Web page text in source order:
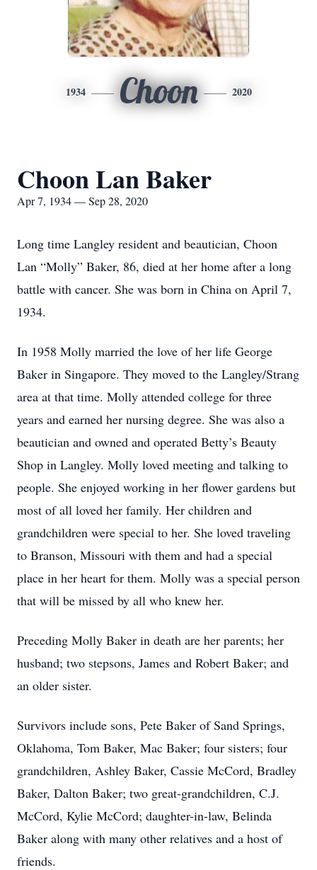
1934 Choon 2020
Choon Lan Baker
Apr 7, 1934 — Sep 28, 2020
Long time Langley resident and beautician, Choon
Lan “Molly” Baker, 86, died at her home after a long
battle with cancer. She was born in China on April 7,
1934.
In 1958 Molly married the love of her life George
Baker in Singapore. They moved to the Langley/Strang
area at that time. Molly attended college for three
years and earned her nursing degree. She was also a
beautician and owned and operated Betty’s Beauty
Shop in Langley. Molly loved meeting and talking to
people. She enjoyed working in her flower gardens but
most of all loved her family. Her children and
grandchildren were special to her. She loved traveling
to Branson, Missouri with them and had a special
place in her heart for them. Molly was a special person
that will be missed by all who knew her.
Preceding Molly Baker in death are her parents; her
husband; two stepsons, James and Robert Baker; and
an older sister.
Survivors include sons, Pete Baker of Sand Springs,
Oklahoma, Tom Baker, Mac Baker; four sisters; four
grandchildren, Ashley Baker, Cassie McCord, Bradley
Baker, Dalton Baker; two great-grandchildren, C.J.
McCord, Kylie McCord; daughter-in-law, Belinda
Baker along with many other relatives and a host of
friends.